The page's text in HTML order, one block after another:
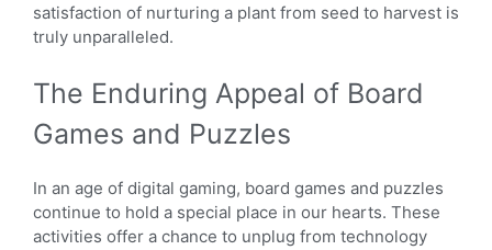
satisfaction of nurturing a plant from seed to harvest is
truly unparalleled.
The Enduring Appeal of Board
Games and Puzzles
In an age of digital gaming, board games and puzzles
continue to hold a special place in our hearts. These
activities offer a chance to unplug from technology